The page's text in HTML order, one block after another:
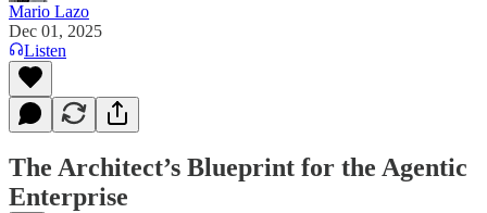
Mario Lazo
Dec 01, 2025
Listen
The Architect’s Blueprint for the Agentic
Enterprise